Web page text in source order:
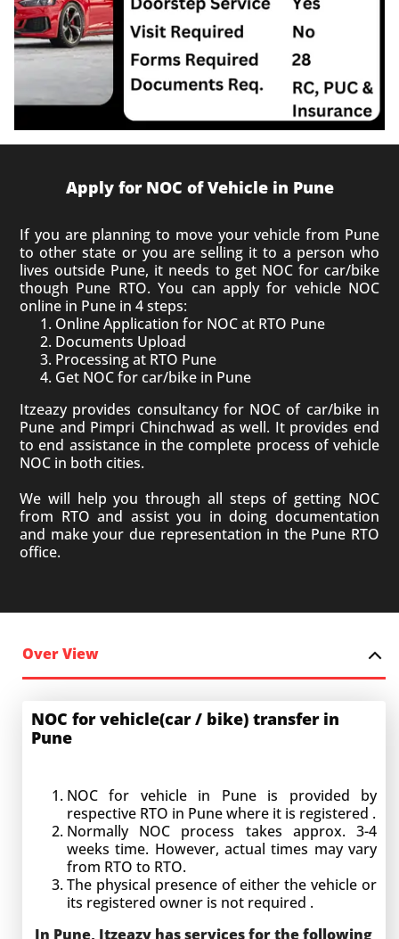
Apply for NOC of Vehicle in Pune
If you are planning to move your vehicle from Pune
to other state or you are selling it to a person who
lives outside Pune, it needs to get NOC for car/bike
though Pune RTO.You can apply for vehicle NOC
online in Pune in 4 steps:
Online Application for NOC at RTO Pune
Documents Upload
Processing at RTO Pune
Get NOC for car/bike in Pune
Itzeazy provides consultancy for NOC of car/bike in
Pune and Pimpri Chinchwad as well. It provides end
to end assistance in the complete process of vehicle
NOC in both cities.
We will help you through all steps of getting NOC
from RTO and assist you in doing documentation
and make your due representation in the Pune RTO
office.
Over View
NOC for vehicle(car / bike) transfer in
Pune
NOC for vehicle in Pune
is provided by
respective RTO in Pune where it is registered .
Normally NOC process takes approx. 3-4
weeks time. However, actual times may vary
from RTO to RTO.
The physical presence of either the vehicle or
its registered owner is not required .
In Pune, Itzeazy has services for the following